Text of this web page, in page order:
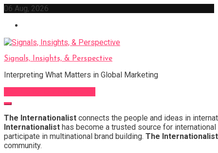
Skip
content
06 Aug, 2026
Signals, Insights, & Perspective
Interpreting What Matters in Global Marketing
The Internationalist connects the people and ideas in
Internationalist has become a trusted source for
participate in multinational brand building. The Internationalist
community.